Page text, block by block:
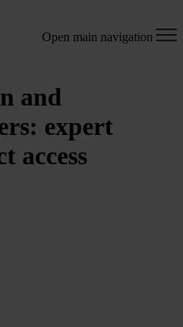
Open main navigation
and
expert
access